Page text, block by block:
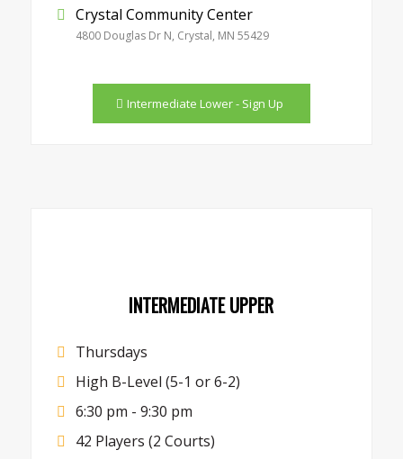
Crystal Community Center
4800 Douglas Dr N, Crystal, MN 55429
Intermediate Lower - Sign Up
INTERMEDIATE UPPER
Thursdays
High B-Level (5-1 or 6-2)
6:30 pm - 9:30 pm
42 Players (2 Courts)